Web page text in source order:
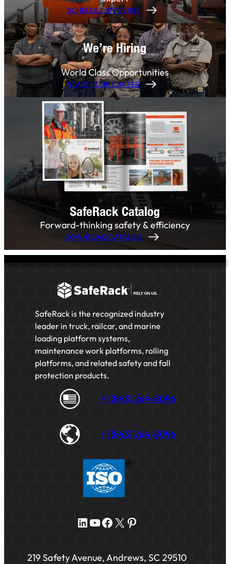
SCHEDULE SITE VISIT
We’re Hiring
World Class Opportunities
START YOUR CAREER
SafeRack Catalog
Forward-thinking safety & efficiency
DOWNLOAD CATALOG
SafeRack is the recognized industry
leader in truck, railcar, and marine
loading platform systems,
maintenance work platforms, rolling
platforms, and related safety and fall
protection products.
+1 (843) 264-8096
+1 (843) 264-8096
LinkedIn YouTube Facebook X Pinterest
219 Safety Avenue, Andrews, SC 29510